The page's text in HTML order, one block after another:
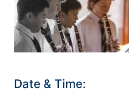
Date & Time: